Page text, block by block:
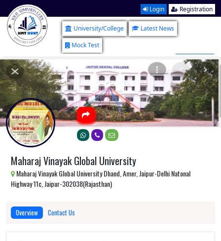
Login Registration
University/College
Latest News
Mock Test
Maharaj Vinayak Global University
Maharaj Vinayak Global University Dhand, Amer, Jaipur-Delhi Natonal
Highway 11c, Jaipur-302038(Rajasthan)
Overview Contact Us